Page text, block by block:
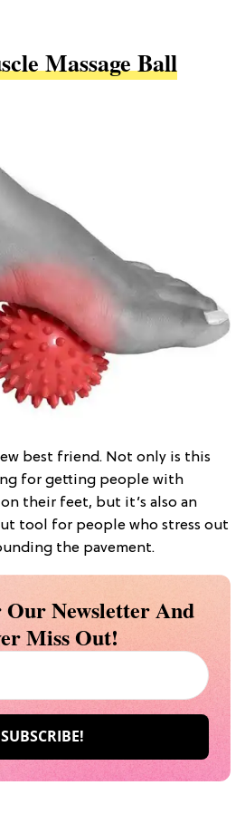
Massage Ball
best friend. Not only is this
for getting people with
their feet, but it’s also an
tool for people who stress out
the pavement.
Our Newsletter And
Miss Out!